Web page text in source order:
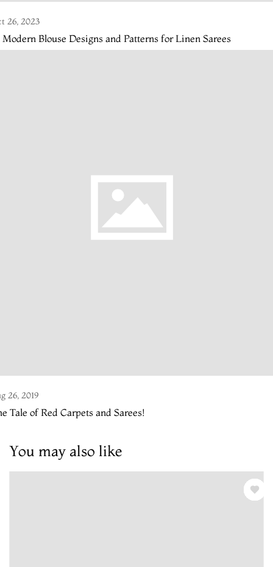
26, 2023
Modern Blouse Designs and Patterns for Linen Sarees
26, 2019
Tale of Red Carpets and Sarees!
You may also like